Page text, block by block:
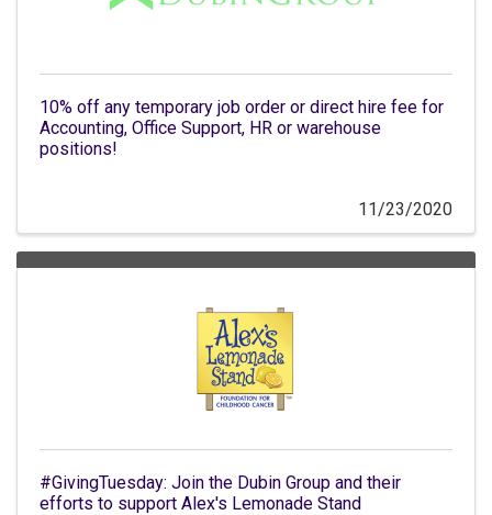
10% off any temporary job order or direct hire fee for
Accounting, Office Support, HR or warehouse
positions!
11/23/2020
#GivingTuesday: Join the Dubin Group and their
efforts to support Alex's Lemonade Stand